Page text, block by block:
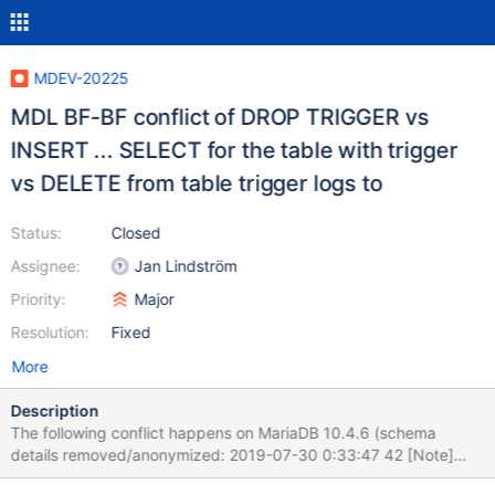
MDEV-20225
MDL BF-BF conflict of DROP TRIGGER vs
INSERT ... SELECT for the table with trigger
vs DELETE from table trigger logs to
Status:
Assignee:
Priority:
Resolution:
Closed
Jan Lindström
Major
Fixed
More
Description
The following conflict happens on MariaDB 10.4.6 (schema
details removed/anonymized: 2019-07-30 0:33:47 42 [Note]
WSREP: MDL BF-BF conflict schema: db request: (42 seqno